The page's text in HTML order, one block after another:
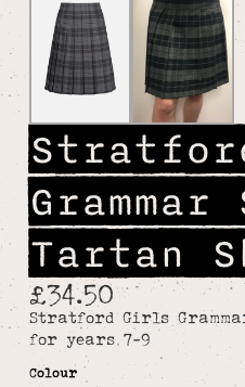
Tartan
£34.50
Stratford Girls
for years 7-9
Colour